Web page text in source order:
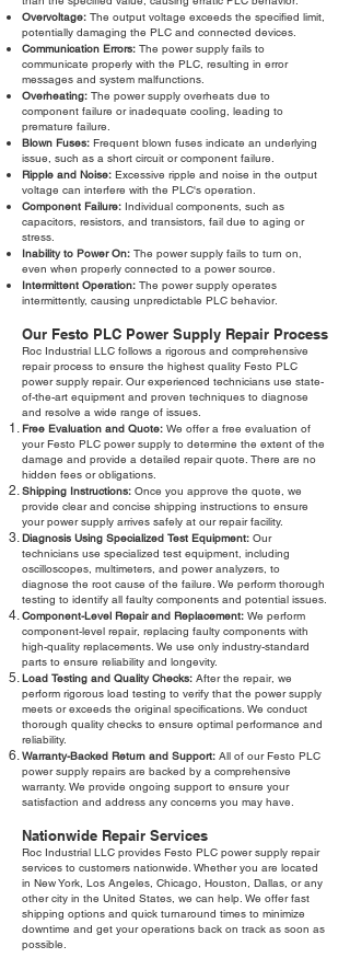
Overvoltage: The output voltage exceeds the specified limit,
potentially damaging the PLC and connected devices.
Communication Errors: The power supply fails to
communicate properly with the PLC, resulting in error
messages and system malfunctions.
Overheating: The power supply overheats due to
component failure or inadequate cooling, leading to
premature failure.
Blown Fuses: Frequent blown fuses indicate an underlying
issue, such as a short circuit or component failure.
Ripple and Noise: Excessive ripple and noise in the output
voltage can interfere with the PLC's operation.
Component Failure: Individual components, such as
capacitors, resistors, and transistors, fail due to aging or
stress.
Inability to Power On: The power supply fails to turn on,
even when properly connected to a power source.
Intermittent Operation: The power supply operates
intermittently, causing unpredictable PLC behavior.
Our Festo PLC Power Supply Repair Process
Roc Industrial LLC follows a rigorous and comprehensive
repair process to ensure the highest quality Festo PLC
power supply repair. Our experienced technicians use state-
of-the-art equipment and proven techniques to diagnose
and resolve a wide range of issues.
Free Evaluation and Quote: We offer a free evaluation of
your Festo PLC power supply to determine the extent of the
damage and provide a detailed repair quote. There are no
hidden fees or obligations.
Shipping Instructions: Once you approve the quote, we
provide clear and concise shipping instructions to ensure
your power supply arrives safely at our repair facility.
Diagnosis Using Specialized Test Equipment: Our
technicians use specialized test equipment, including
oscilloscopes, multimeters, and power analyzers, to
diagnose the root cause of the failure. We perform thorough
testing to identify all faulty components and potential issues.
Component-Level Repair and Replacement: We perform
component-level repair, replacing faulty components with
high-quality replacements. We use only industry-standard
parts to ensure reliability and longevity.
Load Testing and Quality Checks: After the repair, we
perform rigorous load testing to verify that the power supply
meets or exceeds the original specifications. We conduct
thorough quality checks to ensure optimal performance and
reliability.
Warranty-Backed Return and Support: All of our Festo PLC
power supply repairs are backed by a comprehensive
warranty. We provide ongoing support to ensure your
satisfaction and address any concerns you may have.
Nationwide Repair Services
Roc Industrial LLC provides Festo PLC power supply repair
services to customers nationwide. Whether you are located
in New York, Los Angeles, Chicago, Houston, Dallas, or any
other city in the United States, we can help. We offer fast
shipping options and quick turnaround times to minimize
downtime and get your operations back on track as soon as
possible.